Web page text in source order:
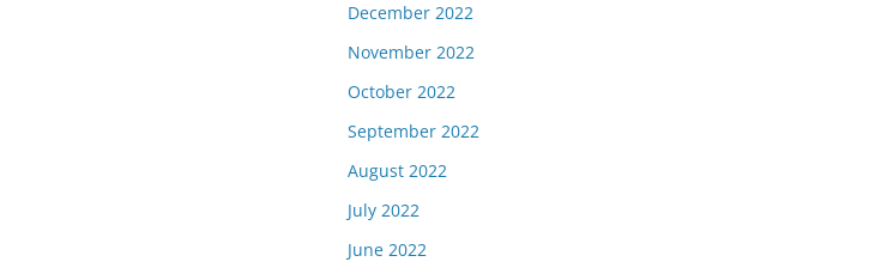
December 2022
November 2022
October 2022
September 2022
August 2022
July 2022
June 2022